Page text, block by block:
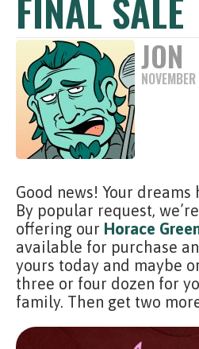
FINAL SALE
JON
Good news! Your dreams
By popular request,
offering our Horace
available for purchase
yours today and maybe
three or four dozen for
family. Then get two